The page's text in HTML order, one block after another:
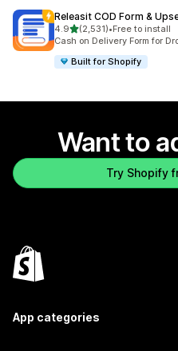
Releasit COD Form &
4.9out of 5 stars
(2,531)
2531 total reviews
•Free to install
Cash on Delivery Form for
Built for Shopify
Want to
Try Shopify
App categories